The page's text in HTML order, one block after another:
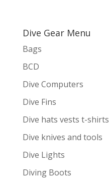
$599.99.
Dive Gear Menu
Bags
BCD
Dive Computers
Dive Fins
Dive hats vests t-shirts
Dive knives and tools
Dive Lights
Diving Boots